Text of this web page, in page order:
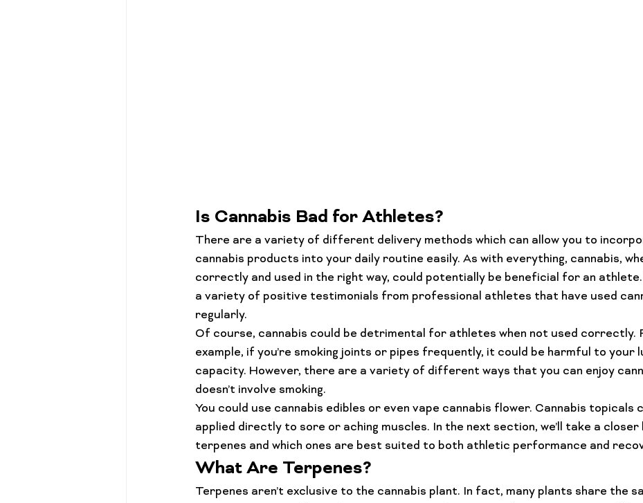
Is Cannabis Bad for Athletes?
There are a variety of different delivery methods which can allow you to
cannabis products into your daily routine easily. As with everything, cannabis,
correctly and used in the right way, could potentially be beneficial for an
a variety of positive testimonials from professional athletes that have used
regularly.
Of course, cannabis could be detrimental for athletes when not used correctly.
example, if you’re smoking joints or pipes frequently, it could be harmful to your
capacity. However, there are a variety of different ways that you can enjoy
doesn’t involve smoking.
You could use cannabis edibles or even vape cannabis flower. Cannabis topicals
applied directly to sore or aching muscles. In the next section, we’ll take a closer
terpenes and which ones are best suited to both athletic performance and
What Are Terpenes?
Terpenes aren’t exclusive to the cannabis plant. In fact, many plants share the